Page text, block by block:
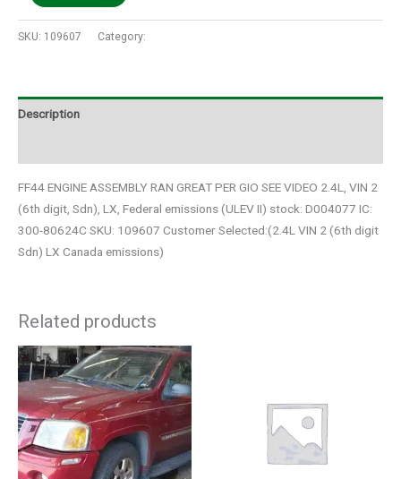
SKU: 109607 Category:
Description
FF44 ENGINE ASSEMBLY RAN GREAT PER GIO SEE VIDEO 2.4L, VIN 2
(6th digit, Sdn), LX, Federal emissions (ULEV II) stock: D004077 IC:
300-80624C SKU: 109607 Customer Selected:(2.4L VIN 2 (6th digit
Sdn) LX Canada emissions)
Related products